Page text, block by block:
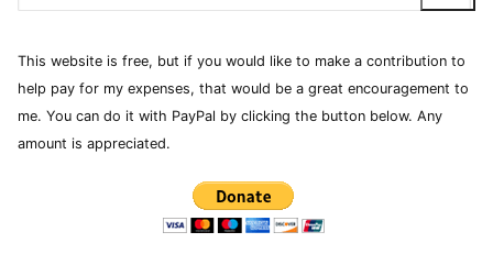
This website is free, but if you would like to make a contribution to
help pay for my expenses, that would be a great encouragement to
me. You can do it with PayPal by clicking the button below. Any
amount is appreciated.